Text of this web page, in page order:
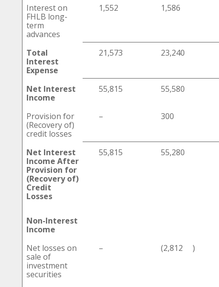
Interest on
FHLB long-
term
advances
1,552 1,586
Total
Interest
Expense
21,573 23,240
Net Interest
Income
55,815 55,580
Provision for
(Recovery of)
credit losses
– 300
Net Interest
Income After
Provision for
(Recovery of)
Credit
Losses
55,815 55,280
Non-Interest
Income
Net losses on
sale of
investment
securities
– (2,812 )